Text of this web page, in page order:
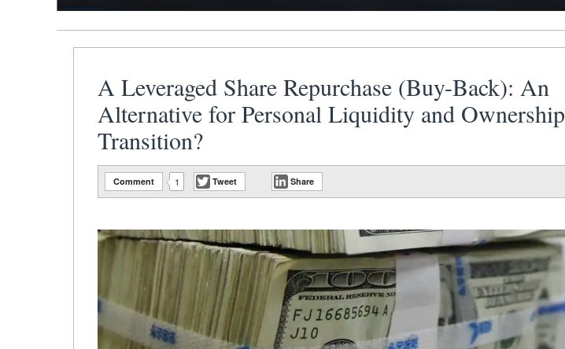
A Leveraged Share Repurchase (Buy-Back): An
Alternative for Personal Liquidity and Ownership
Transition?
Comment 1 Tweet Share